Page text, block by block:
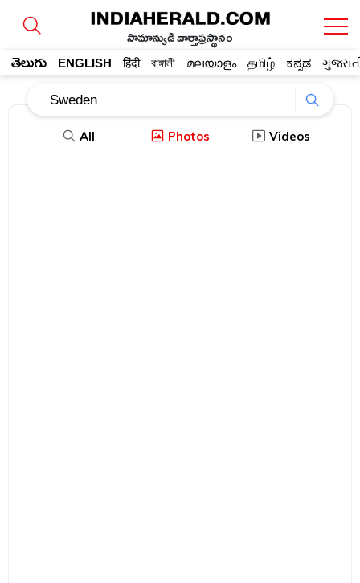
సామాన్యుడి వార్తాప్రస్థానం
తెలుగు ENGLISH हिंदी বাঙ্গালী മലയാളം தமிழ் ಕನ್ನಡ
All Photos Videos